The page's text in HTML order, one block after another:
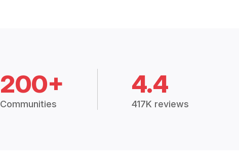
200+
Communities
4.4
417K reviews